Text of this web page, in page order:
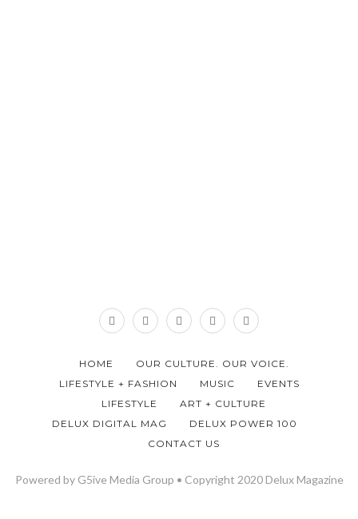
HOME
OUR CULTURE. OUR VOICE.
LIFESTYLE + FASHION
MUSIC
EVENTS
LIFESTYLE
ART + CULTURE
DELUX DIGITAL MAG
DELUX POWER 100
CONTACT US
Powered by G5ive Media Group • Copyright 2020 Delux Magazine